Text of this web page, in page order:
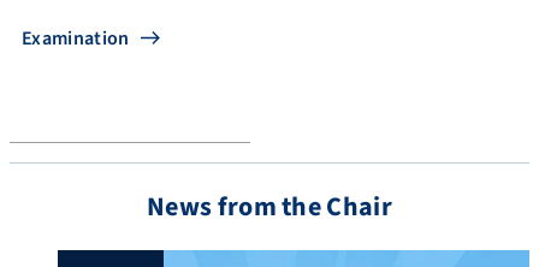
Examination
News from the Chair